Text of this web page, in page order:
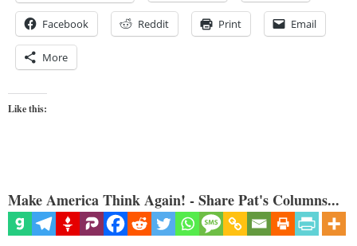
Facebook Reddit Print Email
More
Like this:
Make America Think Again! - Share Pat's Columns...